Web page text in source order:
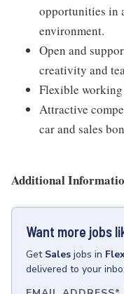
opportunities in
environment.
Open and
creativity and
Flexible
Attractive
car and sales
Additional
Want more jobs
Get Sales jobs in
delivered to your